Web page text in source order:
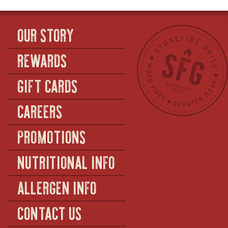
OUR STORY
REWARDS
GIFT CARDS
CAREERS
PROMOTIONS
NUTRITIONAL INFO
ALLERGEN INFO
CONTACT US